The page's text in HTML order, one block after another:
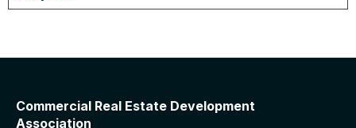
Commercial Real Estate Development
Association